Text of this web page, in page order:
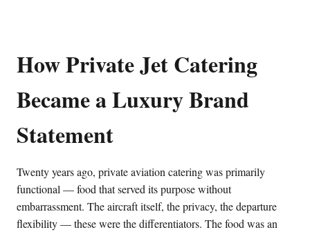
How Private Jet Catering
Became a Luxury Brand
Statement
Twenty years ago, private aviation catering was primarily
functional — food that served its purpose without
embarrassment. The aircraft itself, the privacy, the departure
flexibility — these were the differentiators. The food was an